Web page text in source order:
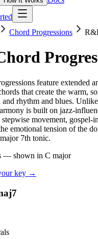
Chord Progressions
feature extended
that create the warm,
and rhythm and blues.
is built on jazz-
movement, gospel-
emotional tension of the
7th tonic.
— shown in C major
key →